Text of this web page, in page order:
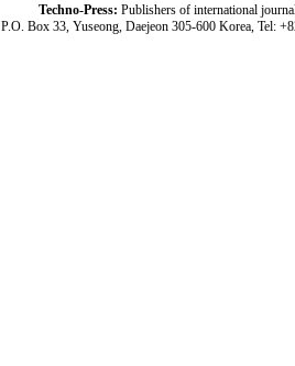
Techno-Press: Publishers of international
P.O. Box 33, Yuseong, Daejeon 305-600 Korea, Tel: